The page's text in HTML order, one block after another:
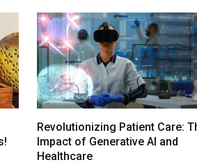
Revolutionizing Patient Care:
Impact of Generative AI and
Healthcare